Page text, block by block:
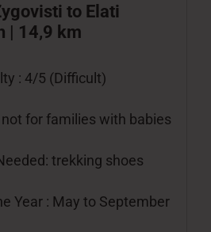
to Elati
| 14,9 km
: 4/5 (Difficult)
not for families with babies
trekking shoes
Year : May to September